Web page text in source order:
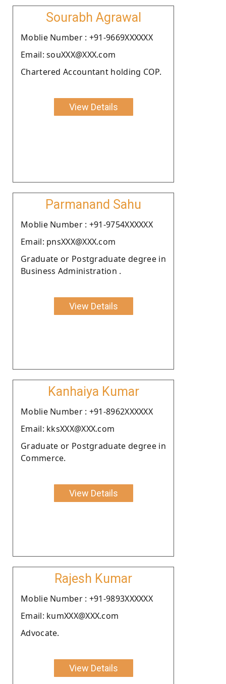
Sourabh Agrawal
Moblie Number : +91-9669XXXXXX
Email: souXXX@XXX.com
Chartered Accountant holding COP.
View Details
Parmanand Sahu
Moblie Number : +91-9754XXXXXX
Email: pnsXXX@XXX.com
Graduate or Postgraduate degree in
Business Administration .
View Details
Kanhaiya Kumar
Moblie Number : +91-8962XXXXXX
Email: kksXXX@XXX.com
Graduate or Postgraduate degree in
Commerce.
View Details
Rajesh Kumar
Moblie Number : +91-9893XXXXXX
Email: kumXXX@XXX.com
Advocate.
View Details